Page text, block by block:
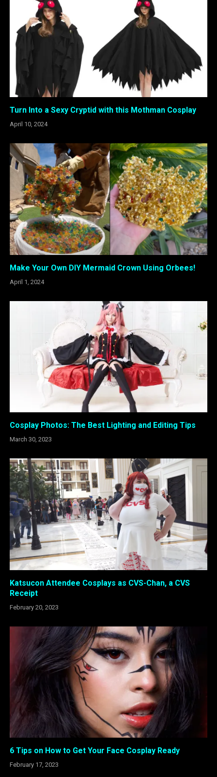
Turn Into a Sexy Cryptid with this Mothman Cosplay
April 10, 2024
Make Your Own DIY Mermaid Crown Using Orbees!
April 1, 2024
Cosplay Photos: The Best Lighting and Editing Tips
March 30, 2023
Katsucon Attendee Cosplays as CVS-Chan, a CVS
Receipt
February 20, 2023
6 Tips on How to Get Your Face Cosplay Ready
February 17, 2023